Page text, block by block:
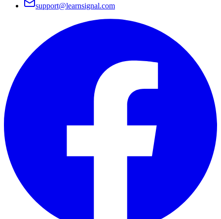
support@learnsignal.com